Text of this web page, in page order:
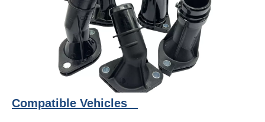
Compatible Vehicles